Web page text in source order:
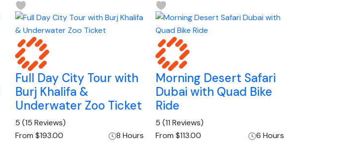
Full Day City Tour with
Burj Khalifa &
Underwater Zoo Ticket
5 (15 Reviews)
From $193.00 8 Hours
Morning Desert Safari
Dubai with Quad Bike
Ride
5 (11 Reviews)
From $113.00 6 Hours